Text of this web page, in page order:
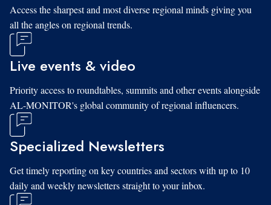
Access the sharpest and most diverse regional minds giving you
all the angles on regional trends.
Live events & video
Priority access to roundtables, summits and other events alongside
AL-MONITOR's global community of regional influencers.
Specialized Newsletters
Get timely reporting on key countries and sectors with up to 10
daily and weekly newsletters straight to your inbox.